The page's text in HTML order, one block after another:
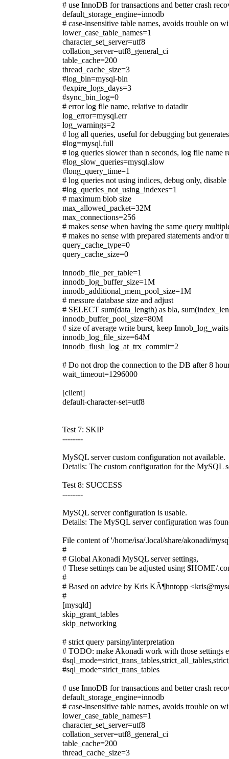
# use InnoDB for transactions and better crash
default_storage_engine=innodb
# case-insensitive table names, avoids trouble on
lower_case_table_names=1
character_set_server=utf8
collation_server=utf8_general_ci
table_cache=200
thread_cache_size=3
#log_bin=mysql-bin
#expire_logs_days=3
#sync_bin_log=0
# error log file name, relative to datadir
log_error=mysql.err
log_warnings=2
# log all queries, useful for debugging but
#log=mysql.full
# log queries slower than n seconds, log file name
#log_slow_queries=mysql.slow
#long_query_time=1
# log queries not using indices, debug only,
#log_queries_not_using_indexes=1
# maximum blob size
max_allowed_packet=32M
max_connections=256
# makes sense when having the same query
# makes no sense with prepared statements and/or
query_cache_type=0
query_cache_size=0
innodb_file_per_table=1
innodb_log_buffer_size=1M
innodb_additional_mem_pool_size=1M
# messure database size and adjust
# SELECT sum(data_length) as bla,
innodb_buffer_pool_size=80M
# size of average write burst, keep
innodb_log_file_size=64M
innodb_flush_log_at_trx_commit=2
# Do not drop the connection to the DB after 8
wait_timeout=1296000
[client]
default-character-set=utf8
Test 7: SKIP
--------
MySQL server custom configuration not available.
Details: The custom configuration for the MySQL
Test 8: SUCCESS
--------
MySQL server configuration is usable.
Details: The MySQL server configuration was
File content of '/home/isa/.local/share/akonadi/
#
# Global Akonadi MySQL server settings,
# These settings can be adjusted using $HOME/
#
# Based on advice by Kris KÃ¶hntopp
#
[mysqld]
skip_grant_tables
skip_networking
# strict query parsing/interpretation
# TODO: make Akonadi work with those settings
#sql_mode=strict_trans_tables
# use InnoDB for transactions and better crash
default_storage_engine=innodb
# case-insensitive table names, avoids trouble on
lower_case_table_names=1
character_set_server=utf8
collation_server=utf8_general_ci
table_cache=200
thread_cache_size=3